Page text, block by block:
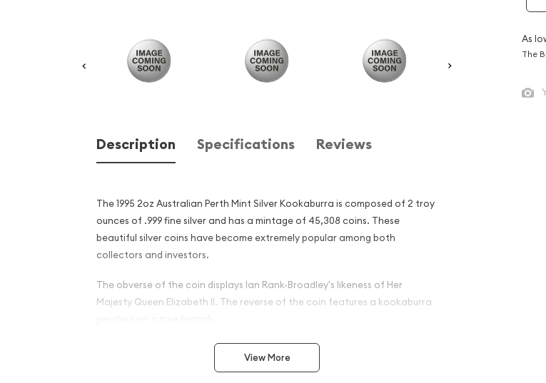
Description Specifications Reviews
The 1995 2oz Australian Perth Mint Silver Kookaburra is composed of 2 troy
ounces of .999 fine silver and has a mintage of 45,308 coins. These
beautiful silver coins have become extremely popular among both
collectors and investors.
The obverse of the coin displays Ian Rank-Broadley's likeness of Her
Majesty Queen Elizabeth II. The reverse of the coin features a kookaburra
Why is the 1995 2 oz Australian Perth Mint
Silver Kookaburra Popular ?
View More
As
The